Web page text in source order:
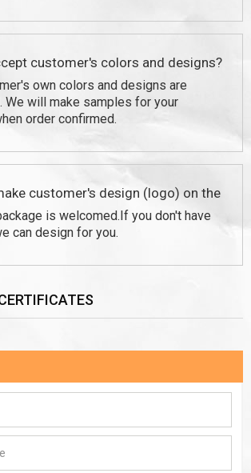
customer's colors and designs?
own colors and designs are
We will make samples for your
order confirmed.
customer's design (logo) on the
is welcomed.If you don't have
can design for you.